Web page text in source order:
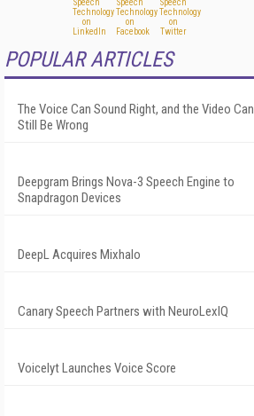
POPULAR ARTICLES
The Voice Can Sound Right, and the Video Can
Still Be Wrong
Deepgram Brings Nova-3 Speech Engine to
Snapdragon Devices
DeepL Acquires Mixhalo
Canary Speech Partners with NeuroLexIQ
Voicelyt Launches Voice Score